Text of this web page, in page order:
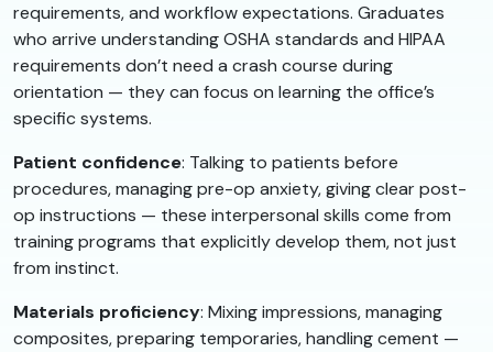
requirements, and workflow expectations. Graduates
who arrive understanding OSHA standards and HIPAA
requirements don’t need a crash course during
orientation — they can focus on learning the office’s
specific systems.
Patient confidence: Talking to patients before
procedures, managing pre-op anxiety, giving clear post-
op instructions — these interpersonal skills come from
training programs that explicitly develop them, not just
from instinct.
Materials proficiency: Mixing impressions, managing
composites, preparing temporaries, handling cement —